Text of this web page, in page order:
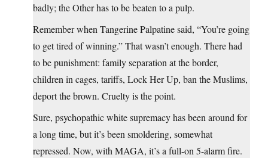
badly; the Other has to be beaten to a pulp.
Remember when Tangerine Palpatine said, “You’re going
to get tired of winning.” That wasn’t enough. There had
to be punishment: family separation at the border,
children in cages, tariffs, Lock Her Up, ban the Muslims,
deport the brown. Cruelty is the point.
Sure, psychopathic white supremacy has been around for
a long time, but it’s been smoldering, somewhat
repressed. Now, with MAGA, it’s a full-on 5-alarm fire.